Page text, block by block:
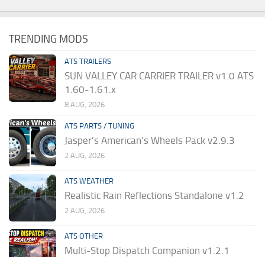
TRENDING MODS
ATS TRAILERS
SUN VALLEY CAR CARRIER TRAILER v1.0 ATS
1.60-1.61.x
8 AUG, 2026
ATS PARTS / TUNING
Jasper’s American’s Wheels Pack v2.9.3
2 AUG, 2026
ATS WEATHER
Realistic Rain Reflections Standalone v1.2
2 AUG, 2026
ATS OTHER
Multi-Stop Dispatch Companion v1.2.1